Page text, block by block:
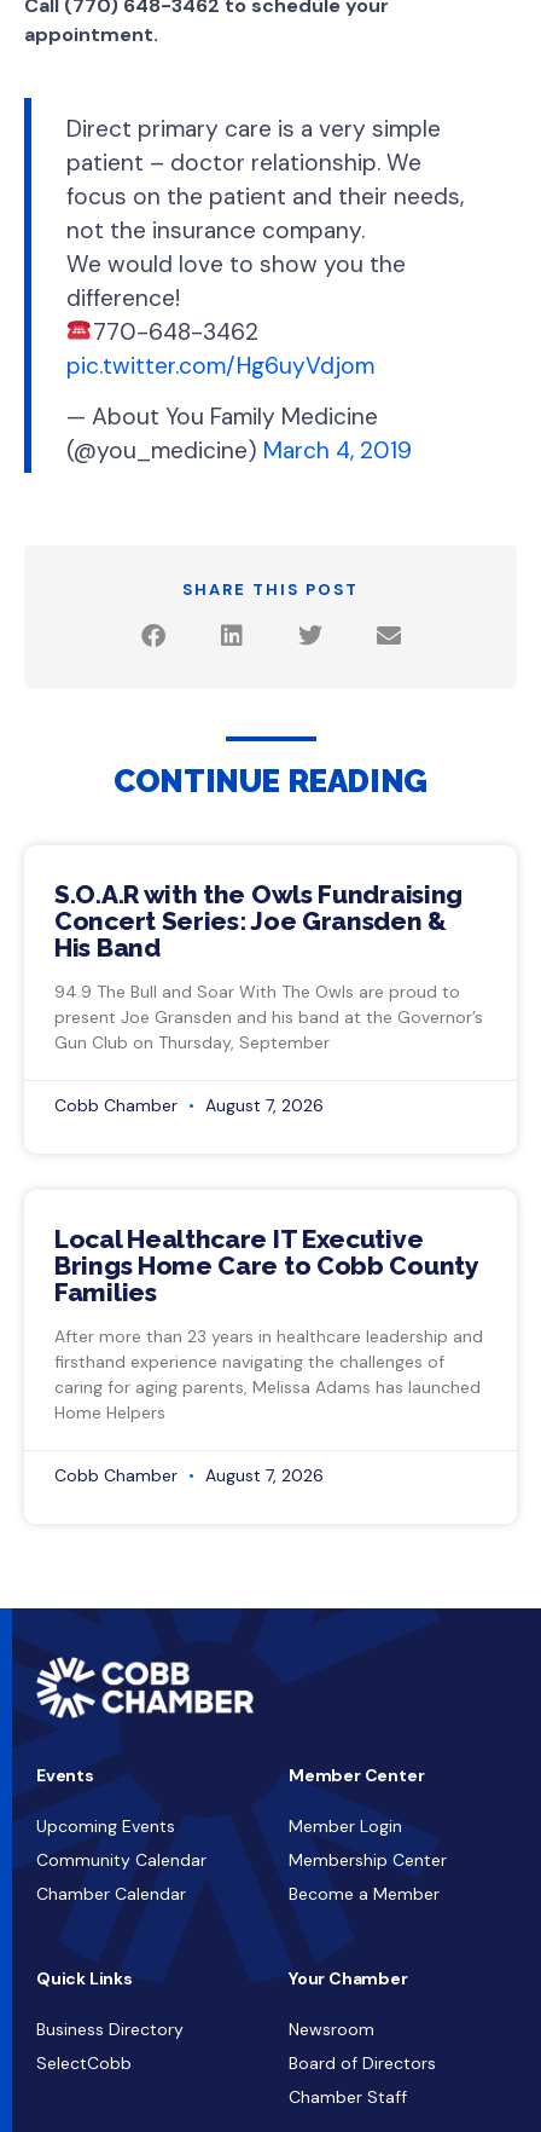
Call (770) 648-3462 to schedule your
appointment.
Direct primary care is a very simple
patient – doctor relationship. We
focus on the patient and their needs,
not the insurance company.
We would love to show you the
difference!
770-648-3462
pic.twitter.com/Hg6uyVdjom
— About You Family Medicine
(@you_medicine) March 4, 2019
SHARE THIS POST
CONTINUE READING
S.O.A.R with the Owls Fundraising
Concert Series: Joe Gransden &
His Band
94.9 The Bull and Soar With The Owls are proud to
present Joe Gransden and his band at the Governor’s
Gun Club on Thursday, September
Cobb Chamber August 7, 2026
Local Healthcare IT Executive
Brings Home Care to Cobb County
Families
After more than 23 years in healthcare leadership and
firsthand experience navigating the challenges of
caring for aging parents, Melissa Adams has launched
Home Helpers
Cobb Chamber August 7, 2026
Events
Upcoming Events
Community Calendar
Chamber Calendar
Member Center
Member Login
Membership Center
Become a Member
Quick Links
Business Directory
SelectCobb
Your Chamber
Newsroom
Board of Directors
Chamber Staff